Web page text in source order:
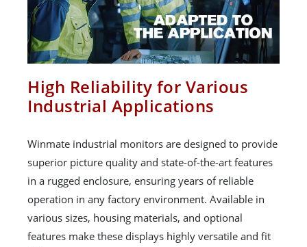
High Reliability for Various
Industrial Applications
Winmate industrial monitors are designed to provide
superior picture quality and state-of-the-art features
in a rugged enclosure, ensuring years of reliable
operation in any factory environment. Available in
various sizes, housing materials, and optional
features make these displays highly versatile and fit